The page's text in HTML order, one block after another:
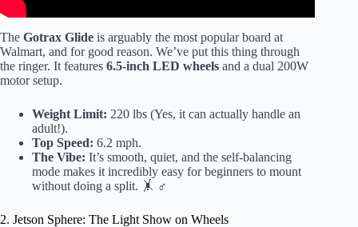
The Gotrax Glide is arguably the most popular board at
Walmart, and for good reason. We’ve put this thing through
the ringer. It features 6.5-inch LED wheels and a dual 200W
motor setup.
Weight Limit: 220 lbs (Yes, it can actually handle an
adult!).
Top Speed: 6.2 mph.
The Vibe: It’s smooth, quiet, and the self-balancing
mode makes it incredibly easy for beginners to mount
without doing a split. 🤸 ♂️
2. Jetson Sphere: The Light Show on Wheels